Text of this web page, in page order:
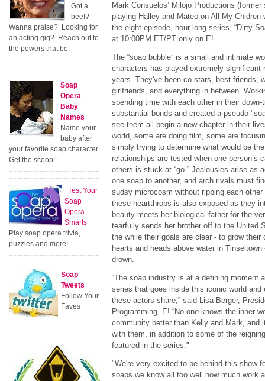
Mark Consuelos’ Milojo Productions
playing Halley and Mateo on All My Chidren
the eight-episode, hour-long series, “Dirty
at 10:00PM ET/PT only on E!
The “soap bubble” is a small and intimate
characters has played extremely significant
years. They've been co-stars, best friends,
girlfriends, and everything in between.
spending time with each other in their
substantial bonds and created a pseudo
see them all begin a new chapter in their
world, some are doing film, some are
simply trying to determine what would be
relationships are tested when one person’s
others is stuck at “go.” Jealousies arise as
one soap to another, and arch rivals must
sudsy microcosm without ripping each
these heartthrobs is also exposed as they
beauty meets her biological father for the
tearfully sends her brother off to the United
the while their goals are clear - to grow their
hearts and heads above water in
drown.
“The soap industry is at a defining moment
series that goes inside this iconic world and
these actors share,” said Lisa Berger,
Programming, E! “No one knows the inner-
community better than Kelly and Mark, and
with them, in addition to some of the
featured in the series."
"We're very excited to be behind this show
soaps we know all too well how much work
Got a
beef?
Wanna praise? Looking for
an acting gig? Reach out to
the powers that be.
Soap
Opera
Baby
Names
Name your
baby after
your favorite soap character.
Get the scoop!
Test Your
Soap
Opera
Smarts
Play soap opera trivia,
puzzles and more!
Soap
Tweets
Follow Your
Faves